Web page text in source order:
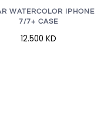
WATERCOLOR IPHONE
7/7+ CASE
12.500 KD